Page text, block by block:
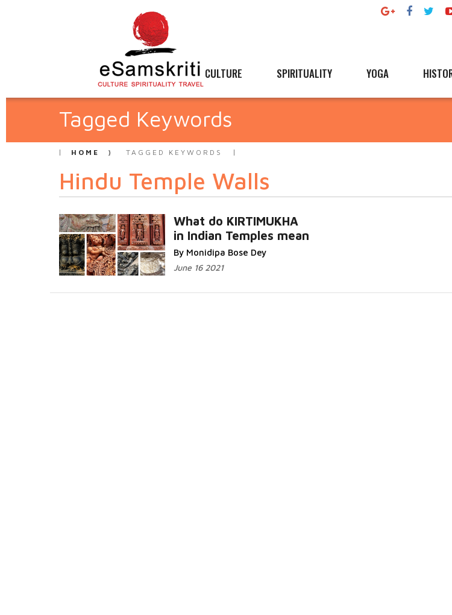
CULTURE SPIRITUALITY YOGA
Tagged Keywords
HOME TAGGED KEYWORDS
Hindu Temple Walls
What do KIRTIMUKHA
in Indian Temples mean
By Monidipa Bose Dey
June 16 2021